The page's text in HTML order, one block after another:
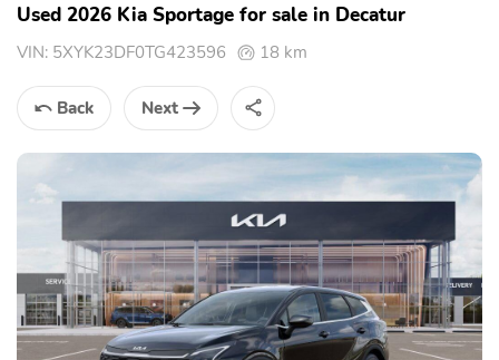
Used 2026 Kia Sportage for sale in Decatur
VIN: 5XYK23DF0TG423596 18 km
Back Next